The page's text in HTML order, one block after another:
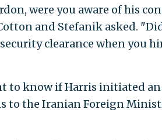
were you aware of his
and Stefanik asked.
clearance when you
to know if Harris initiated
to the Iranian Foreign